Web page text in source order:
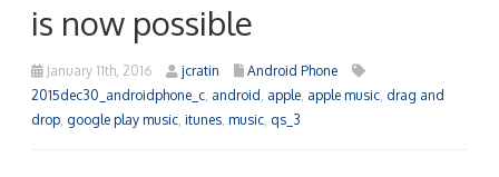
is now possible
January 11th, 2016 jcratin
Android Phone
2015dec30_androidphone_c android apple apple music drag and
drop google play music itunes music qs_3